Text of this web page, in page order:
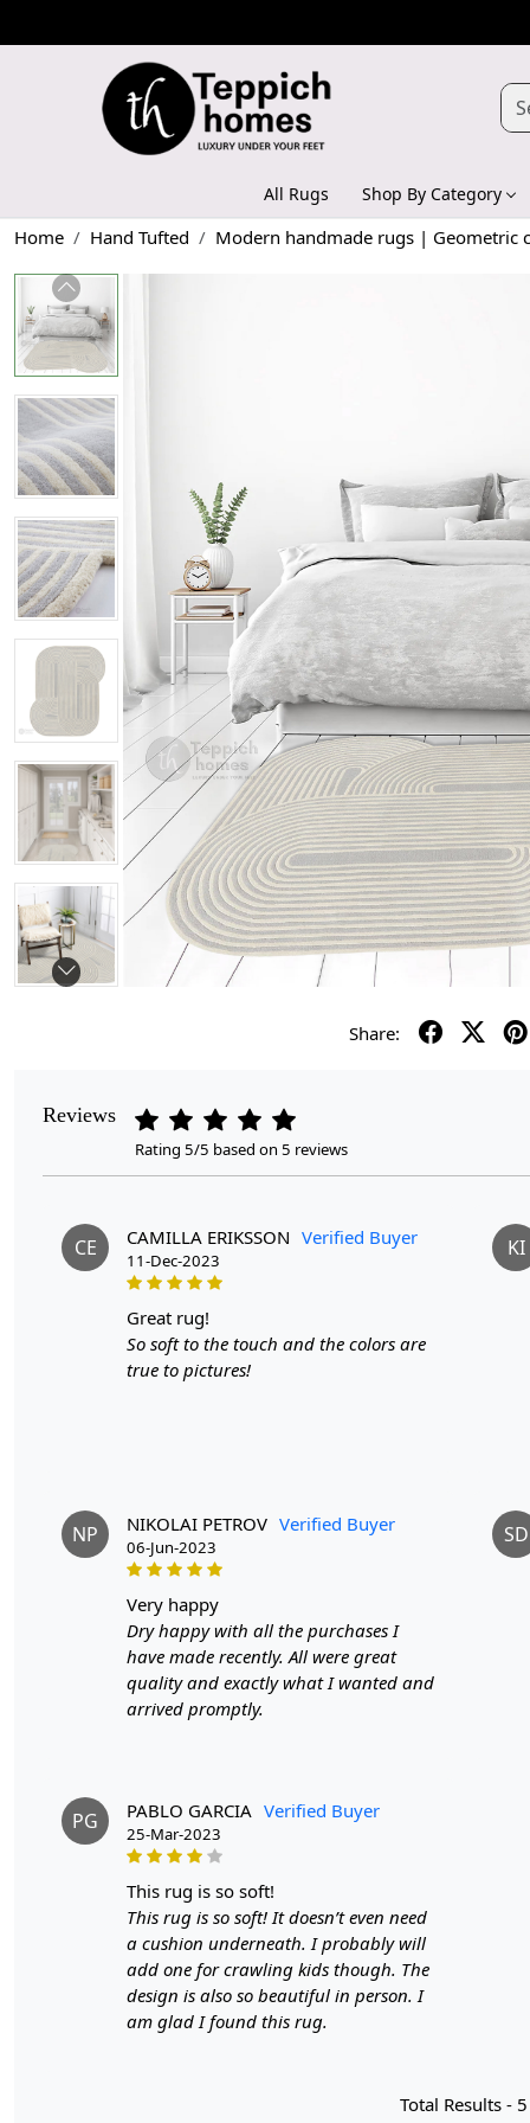
All Rugs Shop By Category
Home Hand Tufted Modern handmade rugs | Geometric
Share:
Reviews
Rating 5/5 based on 5 reviews
CE CAMILLA ERIKSSON Verified Buyer
11-Dec-2023
great rug!
So soft to the touch and the colors are
true to pictures!
KI
NP NIKOLAI PETROV Verified Buyer
06-Jun-2023
very happy
Dry happy with all the purchases I
have made recently. All were great
quality and exactly what I wanted and
arrived promptly.
SD
PG PABLO GARCIA Verified Buyer
25-Mar-2023
this rug is so soft!
This rug is so soft! It doesn’t even need
a cushion underneath. I probably will
add one for crawling kids though. The
design is also so beautiful in person. I
am glad I found this rug.
Total Results - 5